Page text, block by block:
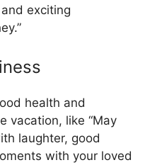
exciting
health and
vacation, like “May
laughter, good
with your loved